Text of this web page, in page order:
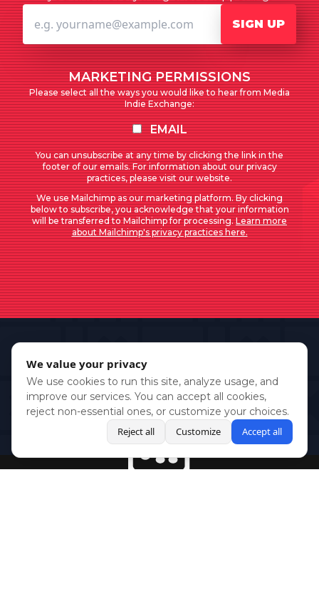
SIGN UP
MARKETING PERMISSIONS
Please select all the ways you would like to hear from Media
Indie Exchange:
EMAIL
You can unsubscribe at any time by clicking the link in the
footer of our emails. For information about our privacy
practices, please visit our website.
We use Mailchimp as our marketing platform. By clicking
below to subscribe, you acknowledge that your information
will be transferred to Mailchimp for processing.Learn more
about Mailchimp's privacy practices here.
We value your privacy
We use cookies to run this site, analyze usage, and
improve our services. You can accept all cookies,
reject non-essential ones, or customize your choices.
Reject all
Customize Accept all